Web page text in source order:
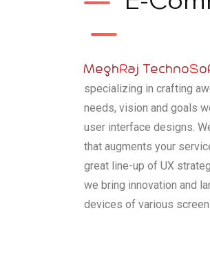
MeghRaj TechnoS
specializing in crafting
needs, vision and goals
user interface designs.
that augments your
great line-up of UX
we bring innovation and
devices of various